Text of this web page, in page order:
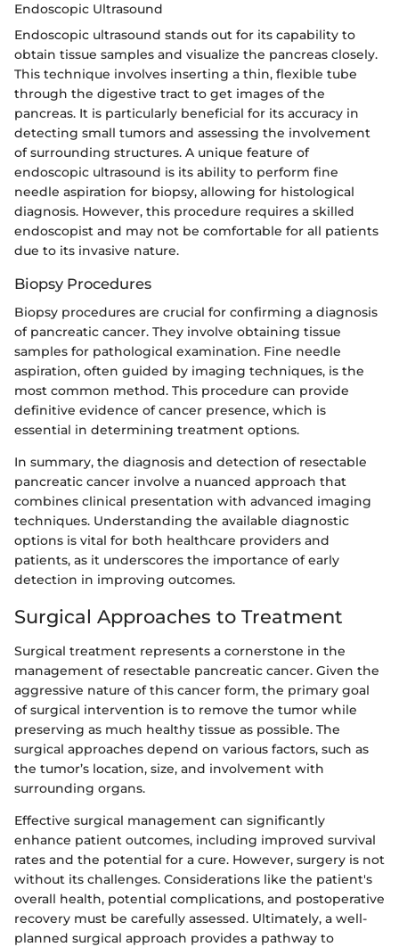
Endoscopic Ultrasound
Endoscopic ultrasound stands out for its capability to
obtain tissue samples and visualize the pancreas closely.
This technique involves inserting a thin, flexible tube
through the digestive tract to get images of the
pancreas. It is particularly beneficial for its accuracy in
detecting small tumors and assessing the involvement
of surrounding structures. A unique feature of
endoscopic ultrasound is its ability to perform fine
needle aspiration for biopsy, allowing for histological
diagnosis. However, this procedure requires a skilled
endoscopist and may not be comfortable for all patients
due to its invasive nature.
Biopsy Procedures
Biopsy procedures are crucial for confirming a diagnosis
of pancreatic cancer. They involve obtaining tissue
samples for pathological examination. Fine needle
aspiration, often guided by imaging techniques, is the
most common method. This procedure can provide
definitive evidence of cancer presence, which is
essential in determining treatment options.
In summary, the diagnosis and detection of resectable
pancreatic cancer involve a nuanced approach that
combines clinical presentation with advanced imaging
techniques. Understanding the available diagnostic
options is vital for both healthcare providers and
patients, as it underscores the importance of early
detection in improving outcomes.
Surgical Approaches to Treatment
Surgical treatment represents a cornerstone in the
management of resectable pancreatic cancer. Given the
aggressive nature of this cancer form, the primary goal
of surgical intervention is to remove the tumor while
preserving as much healthy tissue as possible. The
surgical approaches depend on various factors, such as
the tumor’s location, size, and involvement with
surrounding organs.
Effective surgical management can significantly
enhance patient outcomes, including improved survival
rates and the potential for a cure. However, surgery is not
without its challenges. Considerations like the patient's
overall health, potential complications, and postoperative
recovery must be carefully assessed. Ultimately, a well-
planned surgical approach provides a pathway to